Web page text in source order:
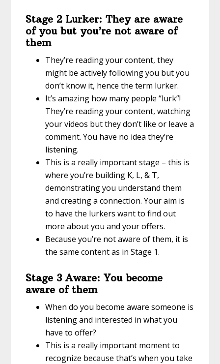
Stage 2 Lurker: They are aware
of you but you’re not aware of
them
They’re reading your content, they
might be actively following you but you
don’t know it, hence the term lurker.
It’s amazing how many people “lurk”!
They’re reading your content, watching
your videos but they don’t like or leave a
comment. You have no idea they’re
listening.
This is a really important stage – this is
where you’re building K, L, & T,
demonstrating you understand them
and creating a connection. Your aim is
to have the lurkers want to find out
more about you and your offers.
Because you’re not aware of them, it is
the same content as in Stage 1.
Stage 3 Aware: You become
aware of them
When do you become aware someone is
listening and interested in what you
have to offer?
This is a really important moment to
recognize because that’s when you take